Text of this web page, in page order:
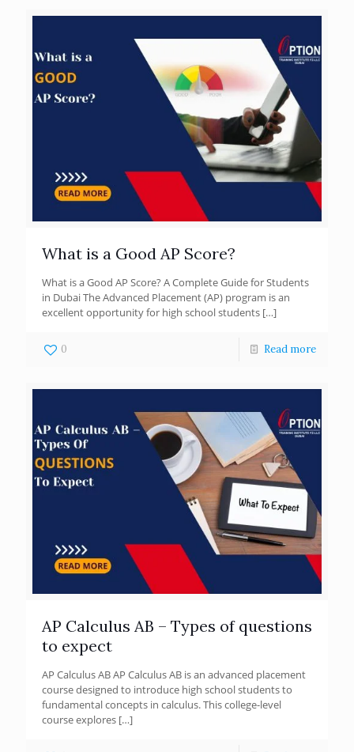
What is a Good AP Score?
What is a Good AP Score? A Complete Guide for Students
in Dubai The Advanced Placement (AP) program is an
excellent opportunity for high school students […]
0 Read more
AP Calculus AB – Types of questions
to expect
AP Calculus AB AP Calculus AB is an advanced placement
course designed to introduce high school students to
fundamental concepts in calculus. This college-level
course explores […]